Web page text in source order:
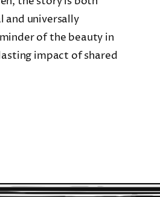
and universally
of the beauty in
impact of shared